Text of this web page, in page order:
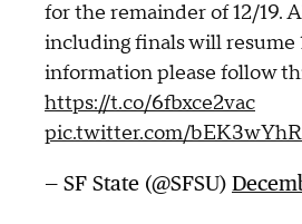
for the remainder of 12/19.
including finals will resume
information please follow
https://t.co/6fbxce2vac
pic.twitter.com/
— SF State (@SFSU)